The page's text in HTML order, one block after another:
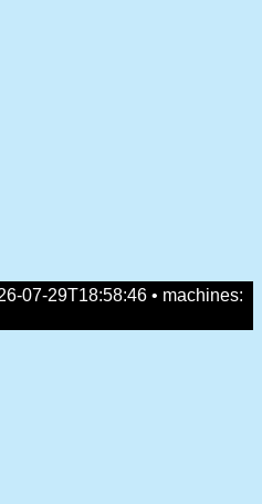
07-29T18:58:46 • machines: